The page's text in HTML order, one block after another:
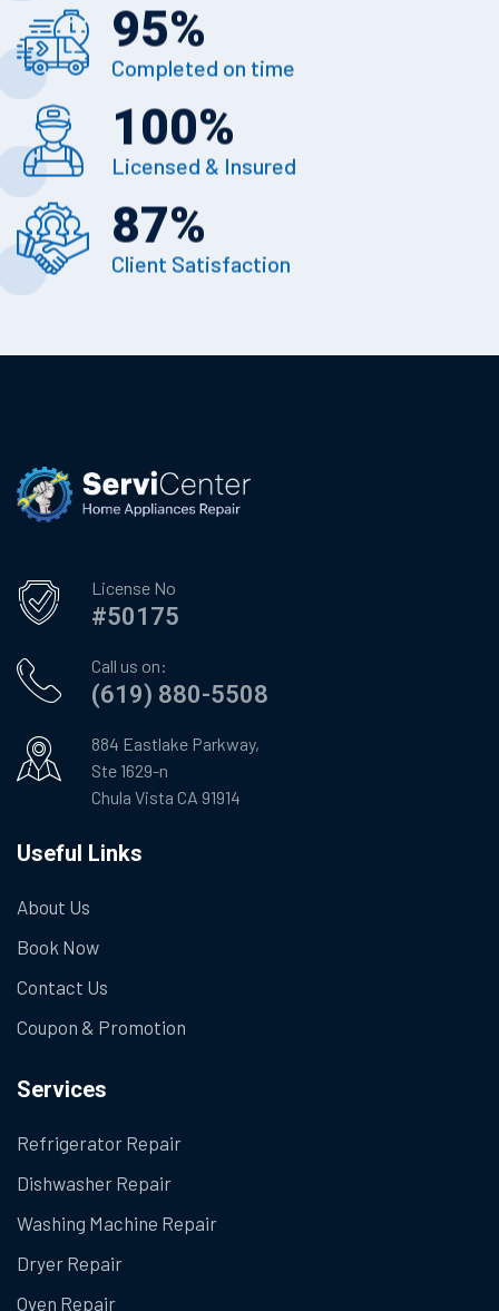
95%
Completed on time
100%
Licensed & Insured
87%
Client Satisfaction
License No
#50175
Call us on:
(619) 880-5508
884 Eastlake Parkway,
Ste 1629-n
Chula Vista CA 91914
Useful Links
About Us
Book Now
Contact Us
Coupon & Promotion
Services
Refrigerator Repair
Dishwasher Repair
Washing Machine Repair
Dryer Repair
Oven Repair